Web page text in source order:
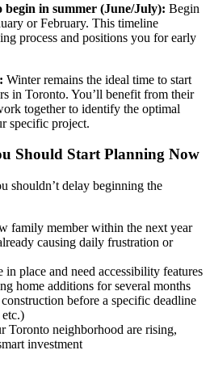
in summer (June/July): Begin
or February. This timeline
process and positions you for early
Winter remains the ideal time to start
in Toronto. You’ll benefit from their
together to identify the optimal
specific project.
Should Start Planning Now
shouldn’t delay beginning the
family member within the next year
causing daily frustration or
in place and need accessibility features
home additions for several months
before a specific deadline
Toronto neighborhood are rising,
investment